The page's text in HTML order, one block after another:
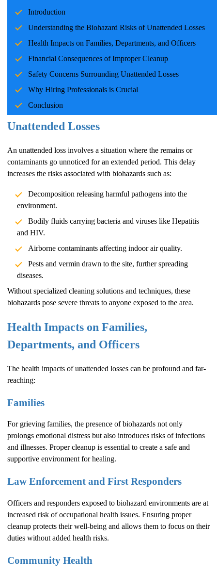
Introduction
Understanding the Biohazard Risks of Unattended Losses
Health Impacts on Families, Departments, and Officers
Financial Consequences of Improper Cleanup
Safety Concerns Surrounding Unattended Losses
Why Hiring Professionals is Crucial
Conclusion
present unique challenges for those involved. The situation is
often emotionally overwhelming and carries significant health and
professionally is essential. Professional biohazard cleanup
companies play a vital role in ensuring these areas are safely
restored, enabling families, law enforcement, and communities to
Understanding the Biohazard Risks of
Unattended Losses
An unattended loss involves a situation where the remains or
contaminants go unnoticed for an extended period. This delay
increases the risks associated with biohazards such as:
Decomposition releasing harmful pathogens into the
environment.
Bodily fluids carrying bacteria and viruses like Hepatitis
and HIV.
Airborne contaminants affecting indoor air quality.
Pests and vermin drawn to the site, further spreading
diseases.
Without specialized cleaning solutions and techniques, these
biohazards pose severe threats to anyone exposed to the area.
Health Impacts on Families,
Departments, and Officers
The health impacts of unattended losses can be profound and far-
reaching:
Families
For grieving families, the presence of biohazards not only
prolongs emotional distress but also introduces risks of infections
and illnesses. Proper cleanup is essential to create a safe and
supportive environment for healing.
Law Enforcement and First Responders
Officers and responders exposed to biohazard environments are at
increased risk of occupational health issues. Ensuring proper
cleanup protects their well-being and allows them to focus on their
duties without added health risks.
Community Health